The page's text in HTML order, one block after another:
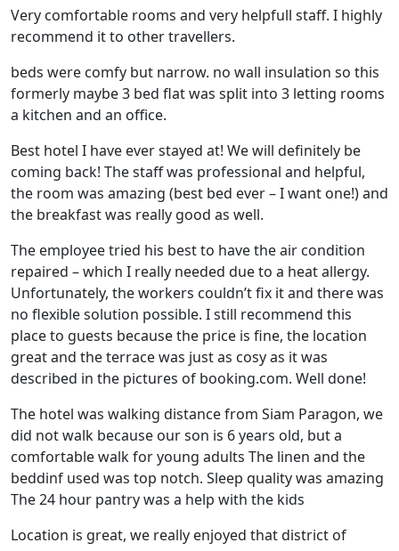
Very comfortable rooms and very helpfull staff. I highly
recommend it to other travellers.
beds were comfy but narrow. no wall insulation so this
formerly maybe 3 bed flat was split into 3 letting rooms
a kitchen and an office.
Best hotel I have ever stayed at! We will definitely be
coming back! The staff was professional and helpful,
the room was amazing (best bed ever – I want one!) and
the breakfast was really good as well.
The employee tried his best to have the air condition
repaired – which I really needed due to a heat allergy.
Unfortunately, the workers couldn’t fix it and there was
no flexible solution possible. I still recommend this
place to guests because the price is fine, the location
great and the terrace was just as cosy as it was
described in the pictures of booking.com. Well done!
The hotel was walking distance from Siam Paragon, we
did not walk because our son is 6 years old, but a
comfortable walk for young adults The linen and the
beddinf used was top notch. Sleep quality was amazing
The 24 hour pantry was a help with the kids
Location is great, we really enjoyed that district of